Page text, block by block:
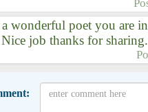
wonderful poet you are
job thanks for